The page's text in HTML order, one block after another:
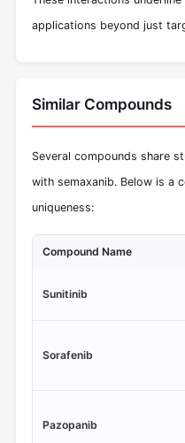
applications beyond just
Similar Compounds
Several compounds share
with semaxanib. Below is a
uniqueness:
Compound Name
Sunitinib
Sorafenib
Pazopanib